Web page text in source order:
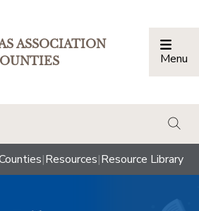
ASSOCIATION
Menu
|Resources|Resource Library